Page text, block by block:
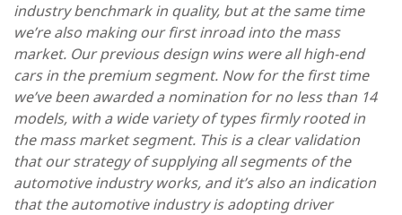
industry benchmark in quality, but at the same time
we’re also making our first inroad into the mass
market. Our previous design wins were all high-end
cars in the premium segment. Now for the first time
we’ve been awarded a nomination for no less than 14
models, with a wide variety of types firmly rooted in
the mass market segment. This is a clear validation
that our strategy of supplying all segments of the
automotive industry works, and it’s also an indication
that the automotive industry is adopting driver